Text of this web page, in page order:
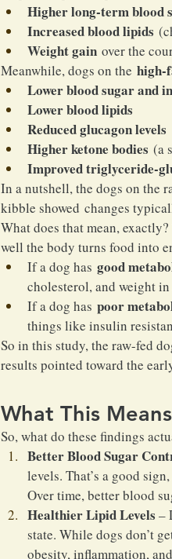
Higher long-term blood
Increased blood lipids
Weight gain over the
Meanwhile, dogs on the high-
Lower blood sugar and
Lower blood lipids
Reduced glucagon levels
Higher ketone bodies (a
Improved triglyceride-
In a nutshell, the dogs on the
kibble showed changes
What does that mean,
well the body turns food into
If a dog has good
cholesterol, and weight
If a dog has poor
things like insulin
So in this study, the raw-fed
results pointed toward the
What This
So, what do these findings
Better Blood Sugar
levels. That’s a good
Over time, better blood
Healthier Lipid Levels –
state. While dogs don’t
obesity, inflammation,